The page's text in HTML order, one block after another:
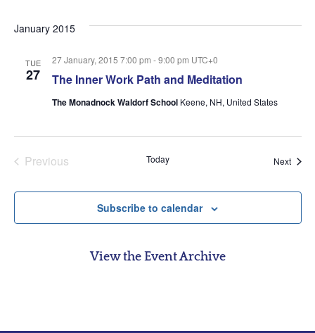
January 2015
TUE
27 The Inner Work Path and Meditation
27 January, 2015 7:00 pm -9:00 pm UTC+0
The Monadnock Waldorf School Keene, NH, United States
PreviousEvents Today Next
Subscribe to calendar
View the Event Archive